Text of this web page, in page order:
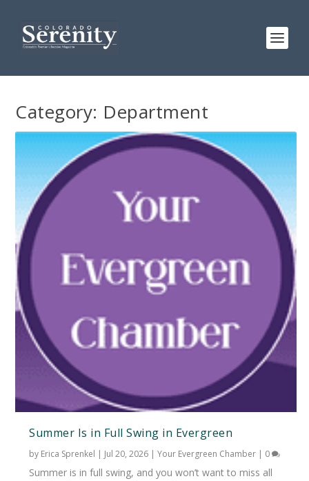
Category: Department
Summer Is in Full Swing in Evergreen
by Erica Sprenkel | Jul 20, 2026 |Your Evergreen Chamber | 0
Summer is in full swing, and you won’t want to miss all